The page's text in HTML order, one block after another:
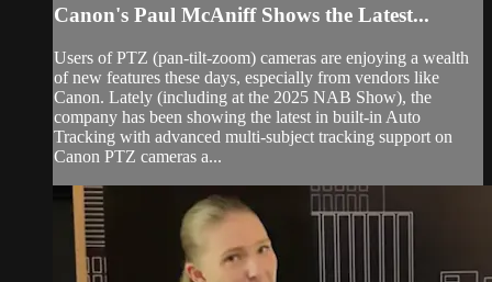
Canon's Paul McAniff Shows the Latest...
Users of PTZ (pan-tilt-zoom) cameras are enjoying a wealth
of new features these days, especially from vendors like
Canon. Lately (including at the 2025 NAB Show), the
company has been showing the latest in built-in Auto
Tracking with advanced multi-subject tracking support on
Canon PTZ cameras a...